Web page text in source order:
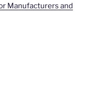
Manufacturers and